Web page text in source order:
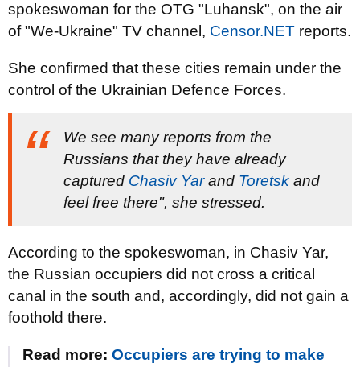
spokeswoman for the OTG "Luhansk", on the air
of "We-Ukraine" TV channel, Censor.NET reports.
She confirmed that these cities remain under the
control of the Ukrainian Defence Forces.
We see many reports from the
Russians that they have already
captured Chasiv Yarand Toretskand
feel free there", she stressed.
According to the spokeswoman, in Chasiv Yar,
the Russian occupiers did not cross a critical
canal in the south and, accordingly, did not gain a
foothold there.
Read more: Occupiers are trying to make